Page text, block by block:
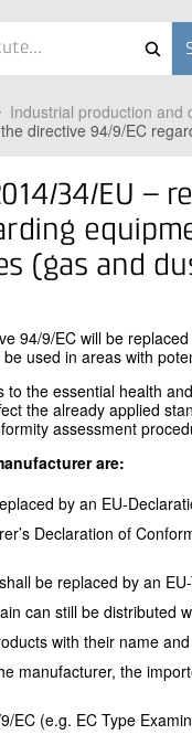
Industrial production and
directive 94/9/EC
34/EU –
(gas and
94/9/EC will be
used in areas with
the essential health
the already applied
assessment
are:
by an EU-
Declaration of
be replaced by an
can still be distributed
with their name
manufacturer, the
EC (e.g. EC Type